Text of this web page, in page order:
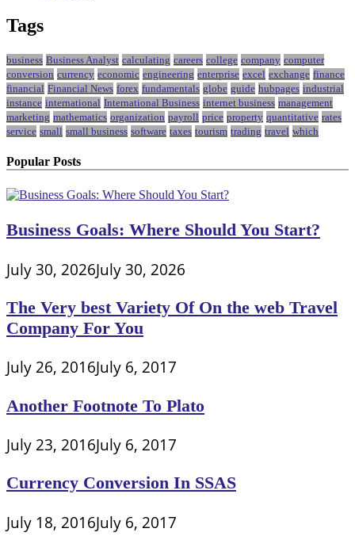
Tags
business Business Analyst calculating careers college company computer
conversion currency economic engineering enterprise excel exchange finance
financial Financial News forex fundamentals globe guide hubpages industrial
instance international International Business internet business management
marketing mathematics organization payroll price property quantitative rates
service small small business software taxes tourism trading travel which
Popular Posts
Business Goals: Where Should You Start?
July 30, 2026July 30, 2026
The Very best Variety Of On the web Travel
Company For You
July 26, 2016July 6, 2017
Another Footnote To Plato
July 23, 2016July 6, 2017
Currency Conversion In SSAS
July 18, 2016July 6, 2017